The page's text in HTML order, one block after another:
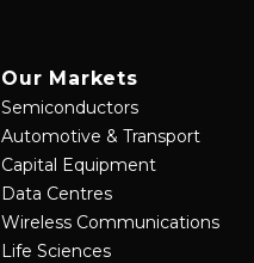
Our Markets
Semiconductors
Automotive & Transport
Capital Equipment
Data Centres
Wireless Communications
Life Sciences